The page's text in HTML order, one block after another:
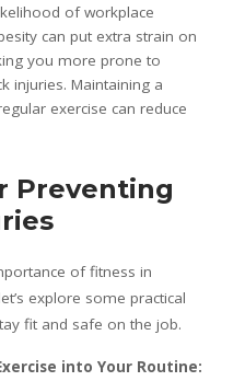
of workplace
can put extra strain on
you more prone to
injuries. Maintaining a
exercise can reduce
Preventing
of fitness in
explore some practical
fit and safe on the job.
into Your Routine: